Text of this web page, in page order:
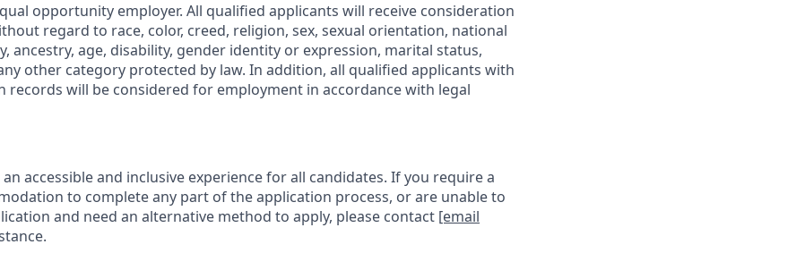
opportunity employer. All qualified applicants will receive consideration
regard to race, color, creed, religion, sex, sexual orientation, national
ancestry, age, disability, gender identity or expression, marital status,
other category protected by law. In addition, all qualified applicants with
records will be considered for employment in accordance with legal
accessible and inclusive experience for all candidates. If you require a
to complete any part of the application process, or are unable to
and need an alternative method to apply, please contact [email